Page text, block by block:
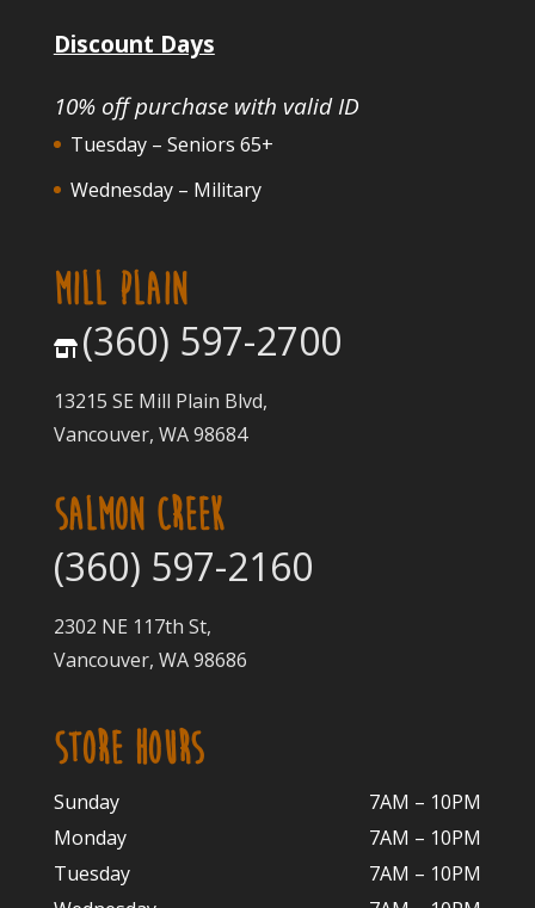
Discount Days
10% off purchase with valid ID
Tuesday – Seniors 65+
Wednesday – Military
MILL PLAIN
(360) 597-2700
13215 SE Mill Plain Blvd,
Vancouver, WA 98684
SALMON CREEK
(360) 597-2160
2302 NE 117th St,
Vancouver, WA 98686
STORE HOURS
Sunday
7AM – 10PM
Monday
7AM – 10PM
Tuesday
7AM – 10PM